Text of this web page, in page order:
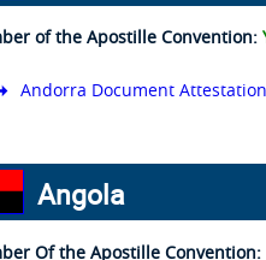
of the Apostille Convention:
Andorra Document Attestation
Angola
Of the Apostille Convention: